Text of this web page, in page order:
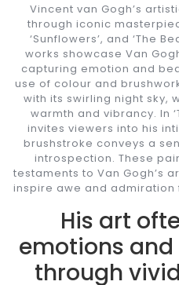
Vincent van Gogh’s
through iconic
‘Sunflowers’, and ‘The
works showcase Van
capturing emotion and
use of colour and
with its swirling night sky,
warmth and vibrancy. In
invites viewers into his
brushstroke conveys a
introspection. These
testaments to Van Gogh’s
inspire awe and
His art
emotions
through